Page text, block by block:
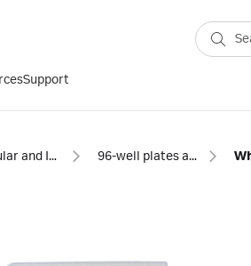
Support
Molecular and Immunodiagnostics 96-well plates and other microplates